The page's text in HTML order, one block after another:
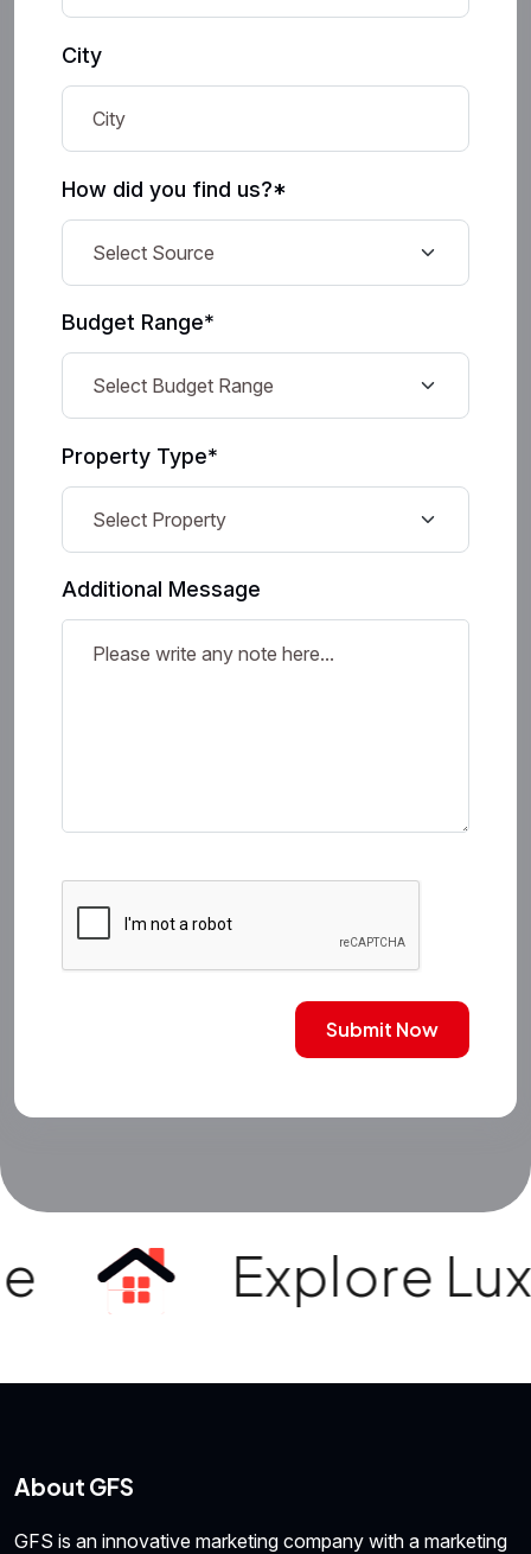
City
How did you find us?*
Budget Range*
Property Type*
Additional Message
Submit Now
Explore Luxury
About GFS
GFS is an innovative marketing company with a marketing